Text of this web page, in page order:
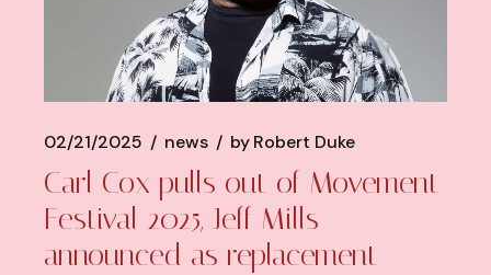
02/21/2025 news byRobert Duke
Carl Cox pulls out of Movement
Festival 2025, Jeff Mills
announced as replacement